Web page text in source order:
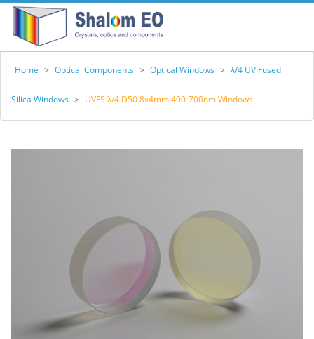
Home > Optical Components > Optical Windows > λ/4 UV Fused
Silica Windows > UVFS λ/4 D50.8x4mm 400-700nm Windows